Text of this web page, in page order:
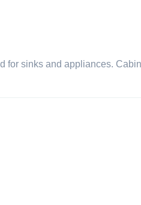
for sinks and appliances.